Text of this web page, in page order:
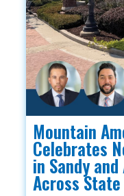
Mountain
Celebrates
in Sandy
Across State